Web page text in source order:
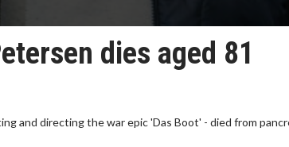
dies aged 81
and directing the war epic 'Das Boot' - died from